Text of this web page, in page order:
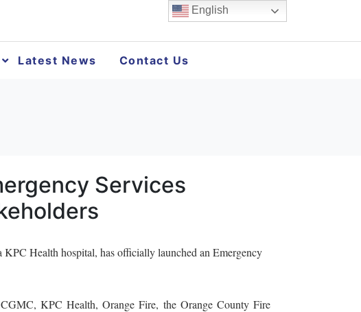
Latest News Contact Us
Services
Health hospital, has officially launched an Emergency
KPC Health, Orange Fire, the Orange County Fire
English